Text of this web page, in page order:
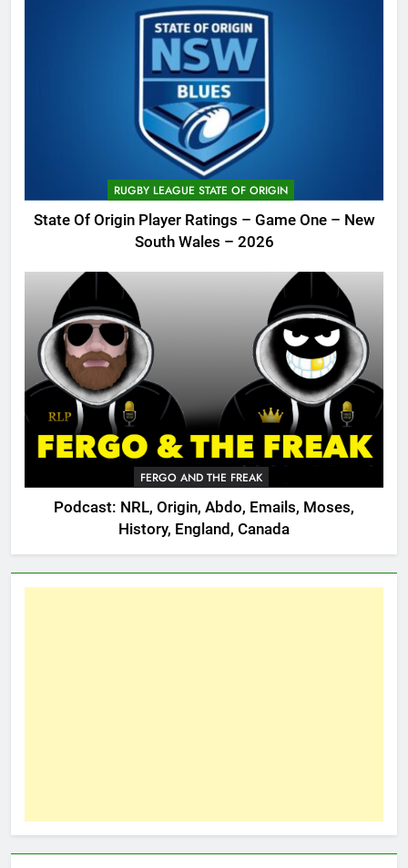
RUGBY LEAGUE STATE OF ORIGIN
State Of Origin Player Ratings – Game One – New
South Wales – 2026
FERGO AND THE FREAK
Podcast: NRL, Origin, Abdo, Emails, Moses,
History, England, Canada